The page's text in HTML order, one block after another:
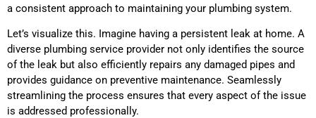
a consistent approach to maintaining your plumbing system.
Let’s visualize this. Imagine having a persistent leak at home. A
diverse plumbing service provider not only identifies the source
of the leak but also efficiently repairs any damaged pipes and
provides guidance on preventive maintenance. Seamlessly
streamlining the process ensures that every aspect of the issue
is addressed professionally.